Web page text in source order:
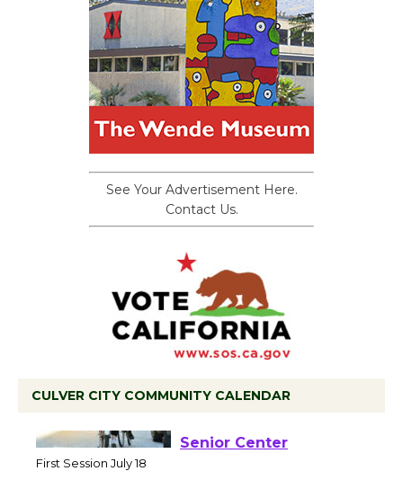
See Your Advertisement Here.
Contact Us.
CULVER CITY COMMUNITY CALENDAR
Workshop to Launch at